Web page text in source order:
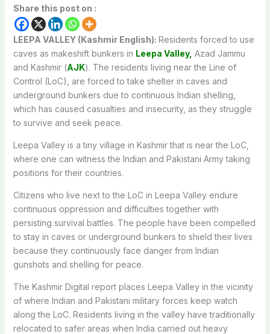
Share this post on :
LEEPA VALLEY (Kashmir English): Residents forced to use
caves as makeshift bunkers in Leepa Valley, Azad Jammu
and Kashmir (AJK). The residents living near the Line of
Control (LoC), are forced to take shelter in caves and
underground bunkers due to continuous Indian shelling,
which has caused casualties and insecurity, as they struggle
to survive and seek peace.
Leepa Valley is a tiny village in Kashmirthat is nearthe LoC,
where one can witness the Indian and Pakistani Army taking
positions for their countries.
Citizens who live next to the LoC in Leepa Valley endure
continuous oppression and difficulties together with
persisting survival battles. The people have been compelled
to stay in caves or underground bunkers to shield their lives
because they continuously face danger from Indian
gunshots and shelling for peace.
The Kashmir Digital report places Leepa Valley in the vicinity
of where Indian and Pakistani military forces keep watch
along the LoC. Residents living in the valley have traditionally
relocated to safer areas when India carried out heavy